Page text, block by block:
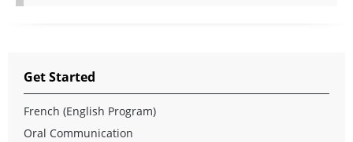
Get Started
French (English Program)
Oral Communication